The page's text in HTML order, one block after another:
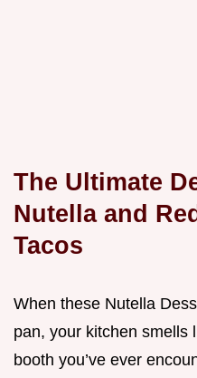
The Ultimate
Nutella and
Tacos
When these Nutella
pan, your kitchen smells
booth you’ve ever